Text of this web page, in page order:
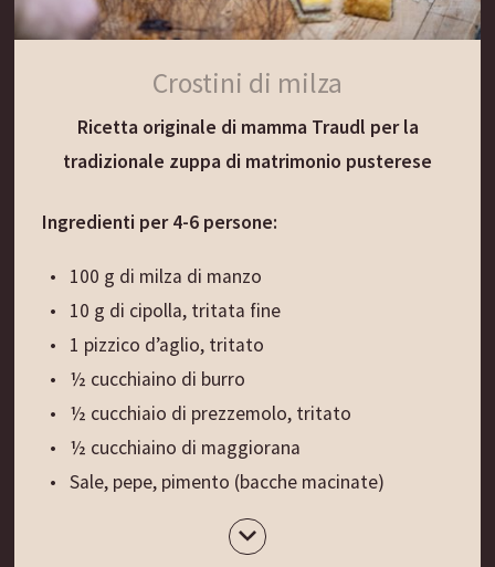
Preparazione:
Versare il vino rosso e l’aceto in una casseruola.
lasciare fermentare per 5 ore. Portare a
ebollizione il composto. Lasciare bollire piano per
ancora caldo, aggiungere il miele e mescolare.
Coprire e lasciar raffreddare.
Filtrare con un colino a maglie strette. Riportare
brevemente ad ebollizione l’Herzwein, distribuirlo
in bottiglie pulite con tappo a ribalta e chiuderle
mentre è ancora caldo.
Mettere le bottiglie al sole e lasciar maturare per
Crostini di milza
Ricetta originale di mamma Traudl per la
tradizionale zuppa di matrimonio pusterese
Ingredienti per 4-6 persone:
100 g di milza di manzo
10 g di cipolla, tritata fine
1 pizzico d’aglio, tritato
½ cucchiaino di burro
½ cucchiaio di prezzemolo, tritato
½ cucchiaino di maggiorana
Sale, pepe, pimento (bacche macinate)